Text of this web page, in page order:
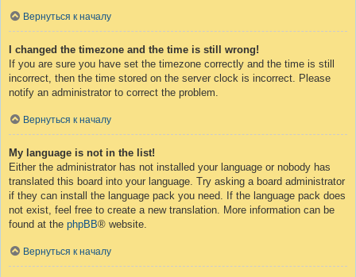
Вернуться к началу
I changed the timezone and the time is still wrong!
If you are sure you have set the timezone correctly and the time is still
incorrect, then the time stored on the server clock is incorrect. Please
notify an administrator to correct the problem.
Вернуться к началу
My language is not in the list!
Either the administrator has not installed your language or nobody has
translated this board into your language. Try asking a board administrator
if they can install the language pack you need. If the language pack does
not exist, feel free to create a new translation. More information can be
found at the phpBB® website.
Вернуться к началу